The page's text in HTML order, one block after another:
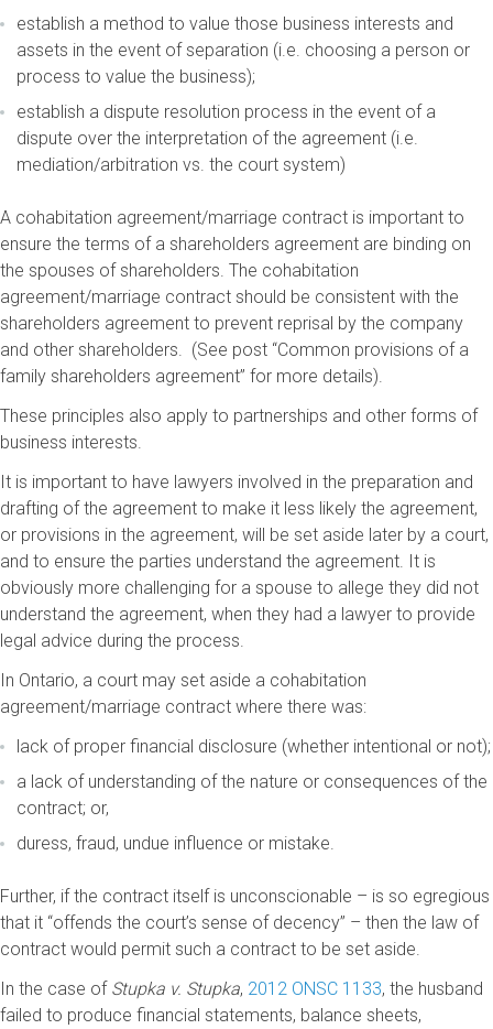
establish a method to value those business interests and
assets in the event of separation (i.e. choosing a person or
process to value the business);
establish a dispute resolution process in the event of a
dispute over the interpretation of the agreement (i.e.
mediation/arbitration vs. the court system)
A cohabitation agreement/marriage contract is important to
ensure the terms of a shareholders agreement are binding on
the spouses of shareholders. The cohabitation
agreement/marriage contract should be consistent with the
shareholders agreement to prevent reprisal by the company
and other shareholders. (See post “Common provisions of a
family shareholders agreement” for more details).
These principles also apply to partnerships and other forms of
business interests.
It is important to have lawyers involved in the preparation and
drafting of the agreement to make it less likely the agreement,
or provisions in the agreement, will be set aside later by a court,
and to ensure the parties understand the agreement. It is
obviously more challenging for a spouse to allege they did not
understand the agreement, when they had a lawyer to provide
legal advice during the process.
In Ontario, a court may set aside a cohabitation
agreement/marriage contract where there was:
lack of proper financial disclosure (whether intentional or not);
a lack of understanding of the nature or consequences of the
contract; or,
duress, fraud, undue influence or mistake.
Further, if the contract itself is unconscionable – is so egregious
that it “offends the court’s sense of decency” – then the law of
contract would permit such a contract to be set aside.
In the case of Stupka v. Stupka, 2012 ONSC 1133, the husband
failed to produce financial statements, balance sheets,